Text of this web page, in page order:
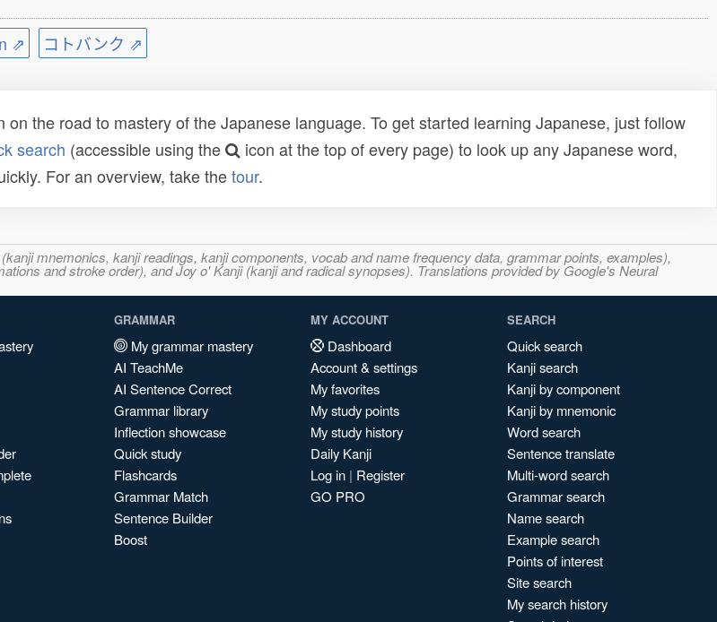
⇗ コトバンク ⇗
the road to mastery of the Japanese language. To get started learning Japanese, just follow
search (accessible using the
icon at the top of every page) to look up any Japanese word,
For an overview, take thetour.
mnemonics, kanji readings, kanji components, vocab and name frequency data, grammar points, examples),
and stroke order), and Joy o' Kanji (kanji and radical synopses). Translations provided by Google's Neural
GRAMMAR
My grammar mastery
AI TeachMe
AI Sentence Correct
Grammar library
Inflection showcase
Quick study
Flashcards
Grammar Match
Sentence Builder
Boost
MY ACCOUNT
Dashboard
Account & settings
My favorites
My study points
My study history
Daily Kanji
Log in | Register
GO PRO
SEARCH
Quick search
Kanji search
Kanji by component
Kanji by mnemonic
Word search
Sentence translate
Multi-word search
Grammar search
Name search
Example search
Points of interest
Site search
My search history